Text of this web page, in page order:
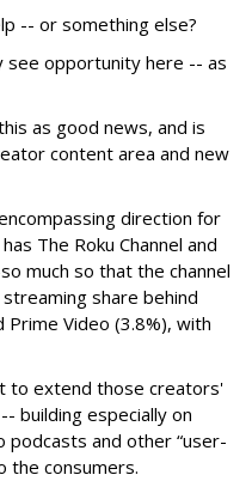
-- or something else?
see opportunity here -- as
as good news, and is
content area and new
direction for
The Roku Channel and
much so that the channel
share behind
Prime Video (3.8%), with
to extend those creators'
building especially on
podcasts and other “user-
the consumers.